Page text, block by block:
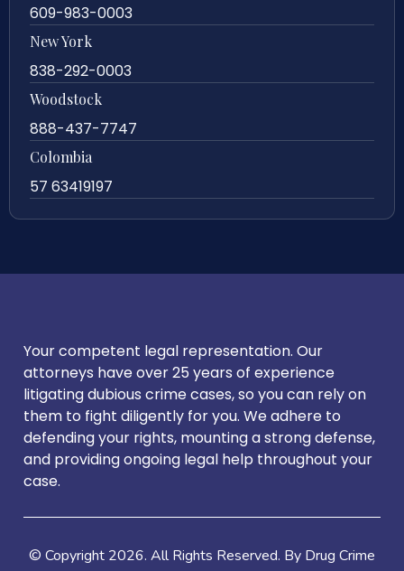
609-983-0003
New York
838-292-0003
Woodstock
888-437-7747
Colombia
57 63419197
Your competent legal representation. Our
attorneys have over 25 years of experience
litigating dubious crime cases, so you can rely on
them to fight diligently for you. We adhere to
defending your rights, mounting a strong defense,
and providing ongoing legal help throughout your
case.
© Copyright 2026. All Rights Reserved. By Drug Crime